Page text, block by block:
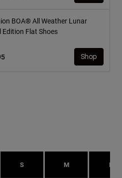
BOA® All Weather Lunar
Edition Flat Shoes
Shop
S M L